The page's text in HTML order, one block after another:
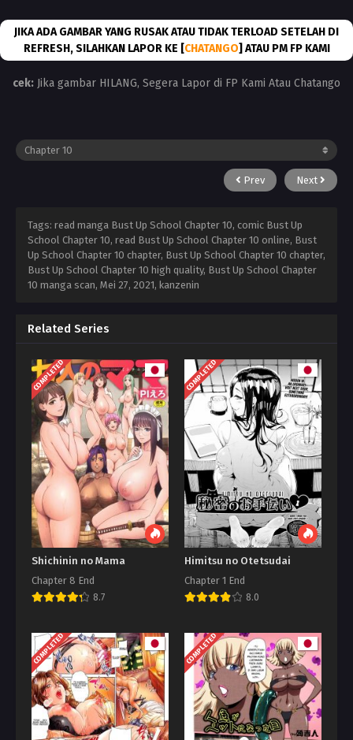
JIKA ADA GAMBAR YANG RUSAK ATAU TIDAK TERLOAD SETELAH DI
REFRESH, SILAHKAN LAPOR KE [CHATANGO] ATAU PM FP KAMI
cek: Jika gambar HILANG, Segera Lapor di FP Kami Atau Chatango
Prev Next
Tags: read manga Bust Up School Chapter 10, comic Bust Up
School Chapter 10, read Bust Up School Chapter 10 online, Bust
Up School Chapter 10 chapter, Bust Up School Chapter 10 chapter,
Bust Up School Chapter 10 high quality, Bust Up School Chapter
10 manga scan, Mei 27, 2021, kanzenin
Related Series
COMPLETED
Shichinin no Mama
Chapter 8 End
8.7
COMPLETED
Himitsu no Otetsudai
Chapter 1 End
8.0
COMPLETED COMPLETED